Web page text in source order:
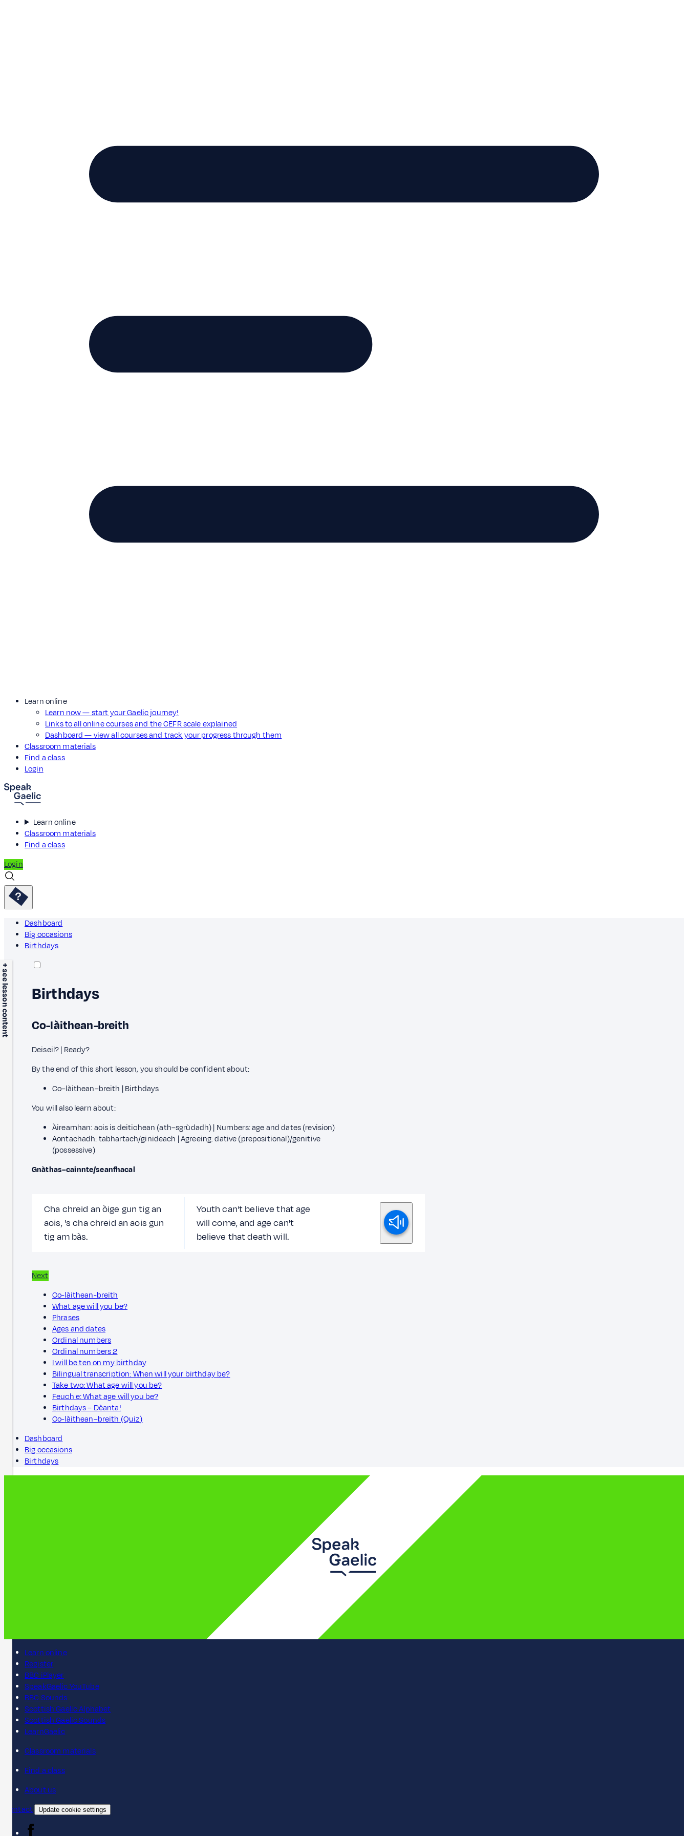
Learn online
Learn now — start your Gaelic journey!
Links to all online courses and the CEFR scale explained
Dashboard — view all courses and track your progress through them
Classroom materials
Find a class
Login
Learn online
Classroom materials
Find a class
Login
Dashboard
Big occasions
Birthdays
+ see lesson content Birthdays
Co-làithean-breith
Deiseil? | Ready?
By the end of this short lesson, you should be confident about:
Co–làithean–breith | Birthdays
You will also learn about:
Àireamhan: aois is deitichean (ath–sgrùdadh) | Numbers: age and dates (revision)
Aontachadh: tabhartach/ginideach | Agreeing: dative (prepositional)/genitive
(possessive)
Gnàthas–cainnte/seanfhacal
Cha chreid an òige gun tig an
aois, 's cha chreid an aois gun
tig am bàs.
Youth can't believe that age
will come, and age can't
believe that death will.
Next
Co-làithean-breith
What age will you be?
Phrases
Ages and dates
Ordinal numbers
Ordinal numbers 2
I will be ten on my birthday
Bilingual transcription: When will your birthday be?
Take two: What age will you be?
Feuch e: What age will you be?
Birthdays – Dèanta!
Co-làithean–breith (Quiz)
Dashboard
Big occasions
Birthdays
Learn online
Register
BBC iPlayer
SpeakGaelic YouTube
BBC Sounds
Scottish Gaelic Alphabet
Scottish Gaelic Sounds
LearnGaelic
Classroom materials
Find a class
About us
Contact
Update cookie settings